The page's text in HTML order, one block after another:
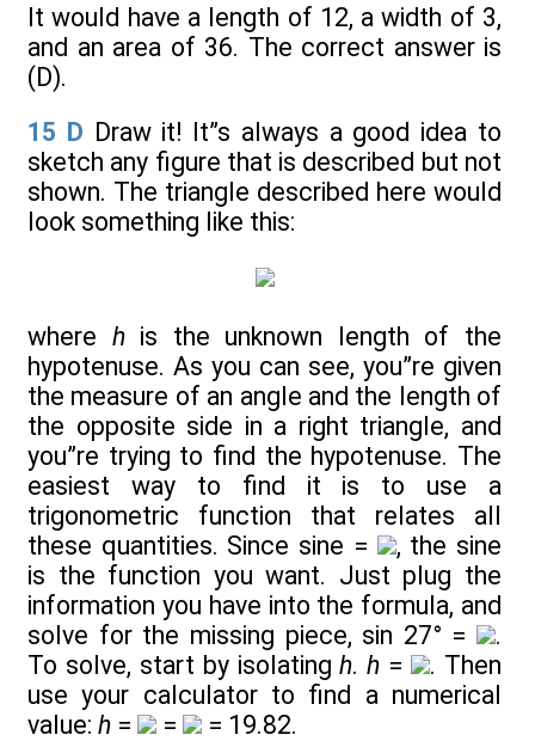
It would have a length of 12, a width of 3,
and an area of 36. The correct answer is
(D).
15 D Draw it! It”s always a good idea to
sketch any figure that is described but not
shown. The triangle described here would
look something like this:
where his the unknown length of the
hypotenuse. As you can see, you”re given
the measure of an angle and the length of
the opposite side in a right triangle, and
you”re trying to find the hypotenuse. The
easiest way to find it is to use a
trigonometric function that relates all
these quantities. Since sine =
, the sine
is the function you want. Just plug the
information you have into the formula, and
solve for the missing piece, sin 27° =
.
To solve, start by isolatingh.h =
. Then
use your calculator to find a numerical
value: h = =
= 19.82.